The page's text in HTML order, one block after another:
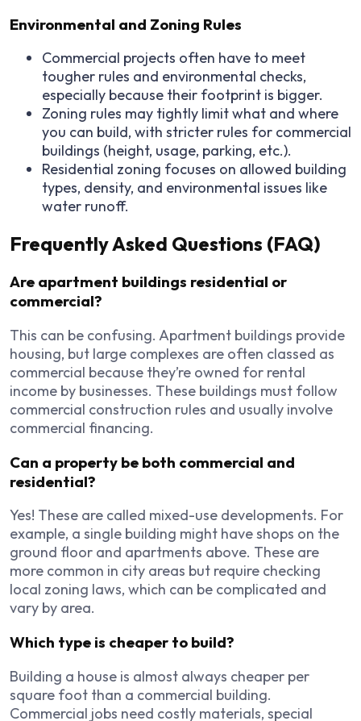
Environmental and Zoning Rules
Commercial projects often have to meet
tougher rules and environmental checks,
especially because their footprint is bigger.
Zoning rules may tightly limit what and where
you can build, with stricter rules for commercial
buildings (height, usage, parking, etc.).
Residential zoning focuses on allowed building
types, density, and environmental issues like
water runoff.
Frequently Asked Questions (FAQ)
Are apartment buildings residential or
commercial?
This can be confusing. Apartment buildings provide
housing, but large complexes are often classed as
commercial because they’re owned for rental
income by businesses. These buildings must follow
commercial construction rules and usually involve
commercial financing.
Can a property be both commercial and
residential?
Yes! These are called mixed-use developments. For
example, a single building might have shops on the
ground floor and apartments above. These are
more common in city areas but require checking
local zoning laws, which can be complicated and
vary by area.
Which type is cheaper to build?
Building a house is almost always cheaper per
square foot than a commercial building.
Commercial jobs need costly materials, special